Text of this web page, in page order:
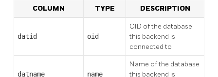
COLUMN TYPE DESCRIPTION
datid oid
OID of the database
this backend is
connected to
datname name
Name of the database
this backend is